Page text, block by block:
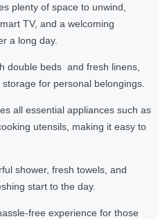
plenty of space to unwind,
TV, and a welcoming
a long day.
double beds and fresh linens,
for personal belongings.
all essential appliances such as
utensils, making it easy to
shower, fresh towels, and
start to the day.
free experience for those